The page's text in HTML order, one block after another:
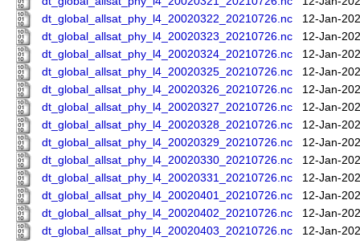
dt_global_allsat_phy_l4_20020322_20210726.nc
12-Jan-
dt_global_allsat_phy_l4_20020323_20210726.nc
12-Jan-
dt_global_allsat_phy_l4_20020324_20210726.nc
12-Jan-
dt_global_allsat_phy_l4_20020325_20210726.nc
12-Jan-
dt_global_allsat_phy_l4_20020326_20210726.nc
12-Jan-
dt_global_allsat_phy_l4_20020327_20210726.nc
12-Jan-
dt_global_allsat_phy_l4_20020328_20210726.nc
12-Jan-
dt_global_allsat_phy_l4_20020329_20210726.nc
12-Jan-
dt_global_allsat_phy_l4_20020330_20210726.nc
12-Jan-
dt_global_allsat_phy_l4_20020331_20210726.nc
12-Jan-
dt_global_allsat_phy_l4_20020401_20210726.nc
12-Jan-
dt_global_allsat_phy_l4_20020402_20210726.nc
12-Jan-
dt_global_allsat_phy_l4_20020403_20210726.nc
12-Jan-